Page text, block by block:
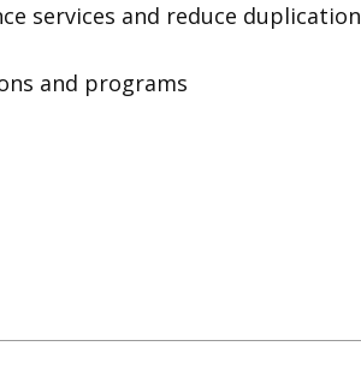
services and reduce duplication
and programs